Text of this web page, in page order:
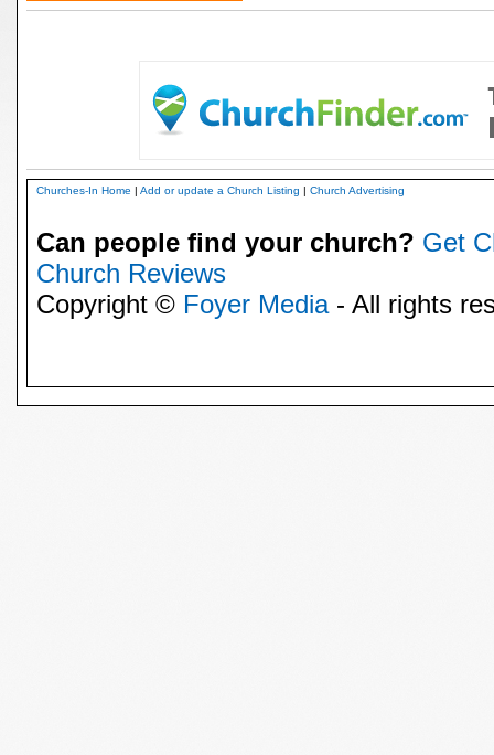
Churches-In Home | Add or update a Church Listing | Church Advertising
Can people find your church? Get
Church Reviews
Copyright © Foyer Media- All rights